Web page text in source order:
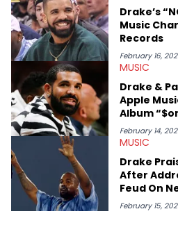
Drake’s
Music
Records
February 16,
MUSIC
Drake &
Apple
Album
February 14,
MUSIC
Drake
After
Feud On
February 15,